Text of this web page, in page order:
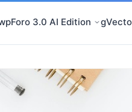
3.0 AI Edition